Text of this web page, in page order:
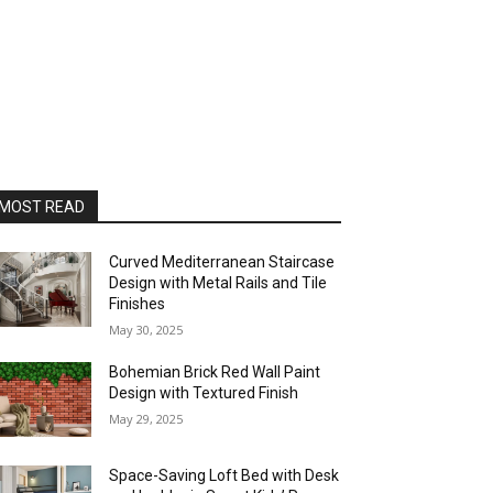
READ
Curved Mediterranean Staircase
Design with Metal Rails and Tile
Finishes
May 30, 2025
Bohemian Brick Red Wall Paint
Design with Textured Finish
May 29, 2025
Space-Saving Loft Bed with Desk